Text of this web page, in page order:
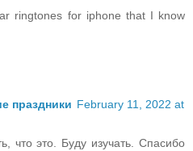
ringtones for iphone that I know
праздники February 11, 2022 at
что это. Буду изучать. Спасибо